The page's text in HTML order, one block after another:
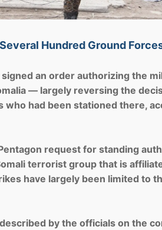
Hundred Ground
an order authorizing the
— largely reversing the
had been stationed there,
request for standing
terrorist group that is
have largely been limited to
by the officials on the